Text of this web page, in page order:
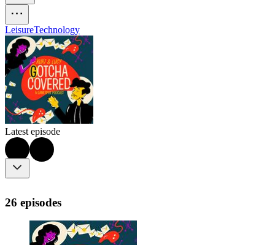
LeisureTechnology
Latest episode
26 episodes